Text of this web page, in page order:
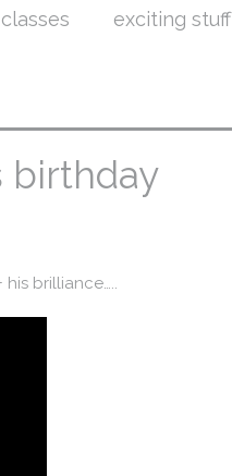
exciting stuff
birthday
brilliance…..